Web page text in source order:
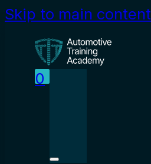
Skip to main content
0